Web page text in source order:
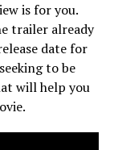
is for you.
trailer already
date for
to be
will help you